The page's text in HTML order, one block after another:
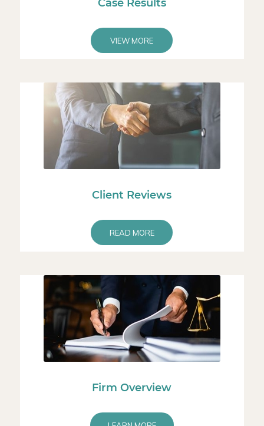
Case Results
VIEW MORE
Client Reviews
READ MORE
Firm Overview